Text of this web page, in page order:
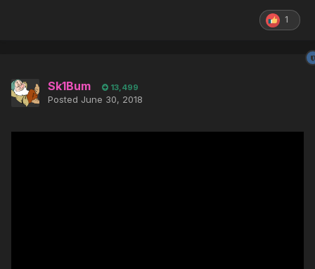
1
Sk1Bum 13,499
Posted June 30, 2018